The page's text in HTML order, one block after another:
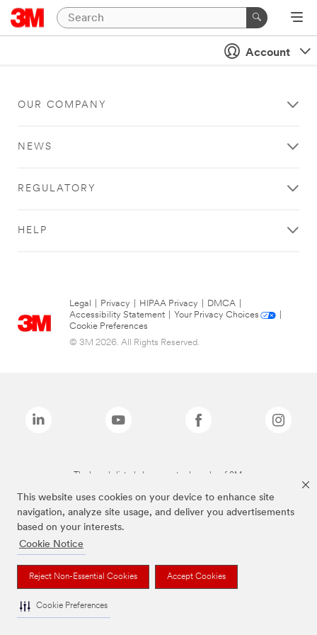
This website uses cookies on your device to enhance site
navigation, analyze site usage, and deliver you advertisements
based on your interests.
Cookie Notice
Reject Non-Essential Cookies Accept Cookies
Cookie Preferences
Account
OUR COMPANY
NEWS
REGULATORY
HELP
Legal Privacy HIPAA Privacy DMCA
Accessibility Statement
Your Privacy Choices
Cookie Preferences
© 3M 2026. All Rights Reserved.
The brands listed above are trademarks of 3M.